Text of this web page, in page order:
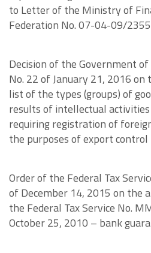
to Letter of the Ministry of
Federation No. 07-04-09/
Decision of the Government
No. 22 of January 21, 2016
list of the types (groups) of
results of intellectual
requiring registration of
the purposes of export control
Order of the Federal Tax
of December 14, 2015 on the
the Federal Tax Service No.
October 25, 2010 – bank